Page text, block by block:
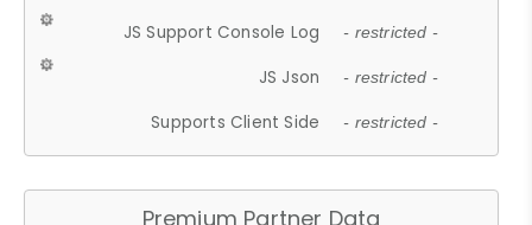
JS Support Console Log - restricted -
JS Json - restricted -
Supports Client Side - restricted -
Premium Partner Data